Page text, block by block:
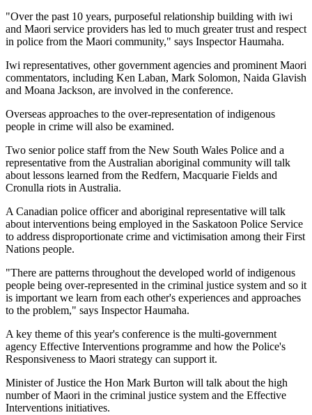
"Over the past 10 years, purposeful relationship building with iwi
and Maori service providers has led to much greater trust and respect
in police from the Maori community," says Inspector Haumaha.
Iwi representatives, other government agencies and prominent Maori
commentators, including Ken Laban, Mark Solomon, Naida Glavish
and Moana Jackson, are involved in the conference.
Overseas approaches to the over-representation of indigenous
people in crime will also be examined.
Two senior police staff from the New South Wales Police and a
representative from the Australian aboriginal community will talk
about lessons learned from the Redfern, Macquarie Fields and
Cronulla riots in Australia.
A Canadian police officer and aboriginal representative will talk
about interventions being employed in the Saskatoon Police Service
to address disproportionate crime and victimisation among their First
Nations people.
"There are patterns throughout the developed world of indigenous
people being over-represented in the criminal justice system and so it
is important we learn from each other's experiences and approaches
to the problem," says Inspector Haumaha.
A key theme of this year's conference is the multi-government
agency Effective Interventions programme and how the Police's
Responsiveness to Maori strategy can support it.
Minister of Justice the Hon Mark Burton will talk about the high
number of Maori in the criminal justice system and the Effective
Interventions initiatives.